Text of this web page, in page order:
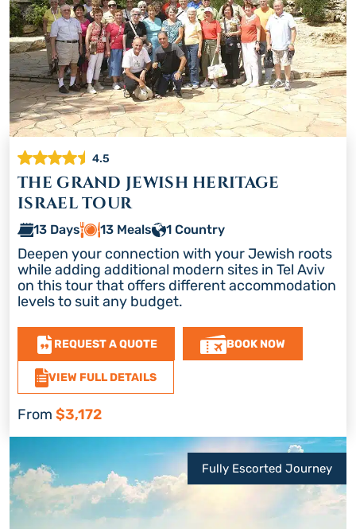
4.5
THE GRAND JEWISH HERITAGE
ISRAEL TOUR
13 Days 13 Meals 1 Country
Deepen your connection with your Jewish roots
while adding additional modern sites in Tel Aviv
on this tour that offers different accommodation
levels to suit any budget.
REQUEST A QUOTE BOOK NOW
VIEW FULL DETAILS
From $3,172
Fully Escorted Journey